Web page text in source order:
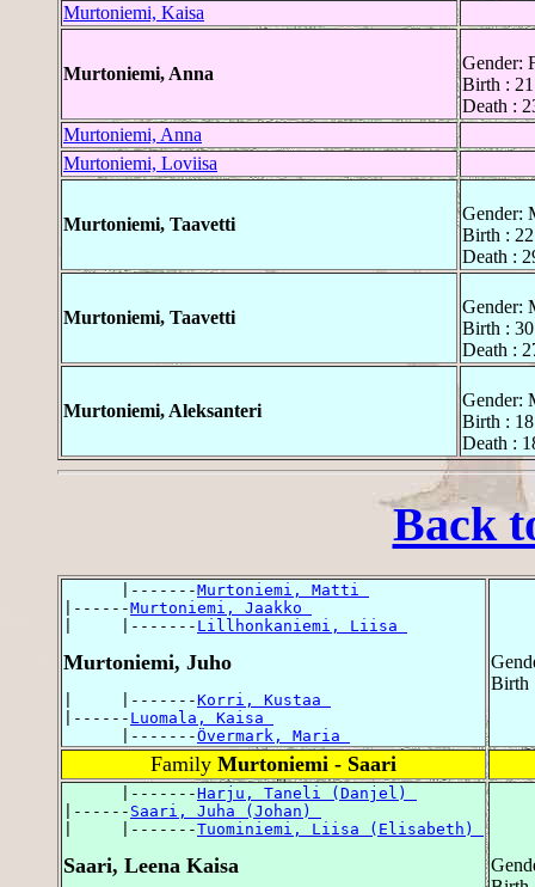
Murtoniemi, Kaisa
Murtoniemi, Anna
Gender:
Birth :
Death :
Murtoniemi, Anna
Murtoniemi, Loviisa
Murtoniemi, Taavetti
Gender:
Birth :
Death :
Murtoniemi, Taavetti
Gender:
Birth :
Death :
Murtoniemi, Aleksanteri
Gender:
Birth :
Death :
Back
      |-------
Murtoniemi, Matti
|------Murtoniemi, Jaakko
|     |------- Lillhonkaniemi, Liisa
Murtoniemi, Juho
|     |-------Korri, Kustaa
|------ Luomala, Kaisa
      |-------
Övermark, Maria
Birth
Family Murtoniemi - Saari
      |-------
Harju, Taneli (Danjel)
|------ Saari, Juha (Johan)
|     |-------Tuominiemi, Liisa (Elisabeth)
Saari, Leena Kaisa